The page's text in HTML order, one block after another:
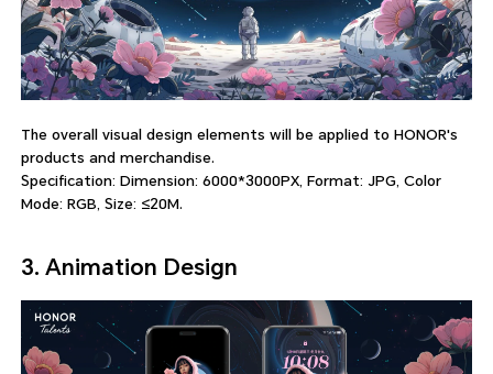
The overall visual design elements will be applied to HONOR's
products and merchandise.
Specification: Dimension: 6000*3000PX, Format: JPG, Color
Mode: RGB, Size: ≤20M.
3. Animation Design